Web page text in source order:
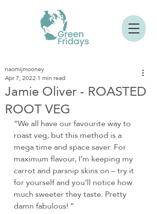
Jamie Oliver - ROASTED
ROOT VEG
naomijmooney
Apr 7, 2022 1 min read
“We all have our favourite way to
roast veg, but this method is a
mega time and space saver. For
maximum flavour, I’m keeping my
carrot and parsnip skins on – try it
for yourself and you’ll notice how
much sweeter they taste. Pretty
damn fabulous! ”